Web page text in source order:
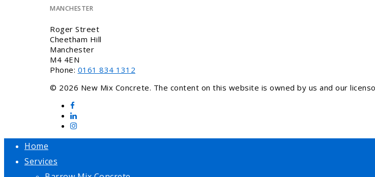
MANCHESTER
Roger Street
Cheetham Hill
Manchester
M4 4EN
Phone: 0161 834 1312
© 2026 New Mix Concrete. The content on this website is owned by us and our
Home
Services